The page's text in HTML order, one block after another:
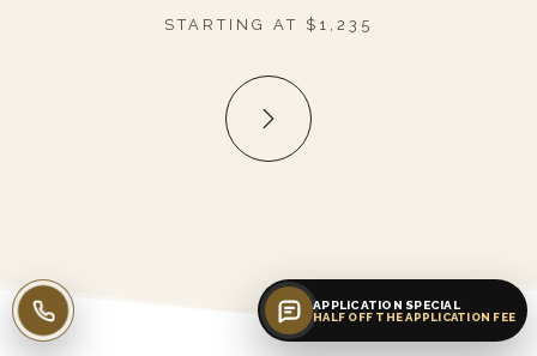
Call leasing
APPLICATION SPECIAL
HALF OFF THE APPLICATION FEE
STARTING AT $1,235